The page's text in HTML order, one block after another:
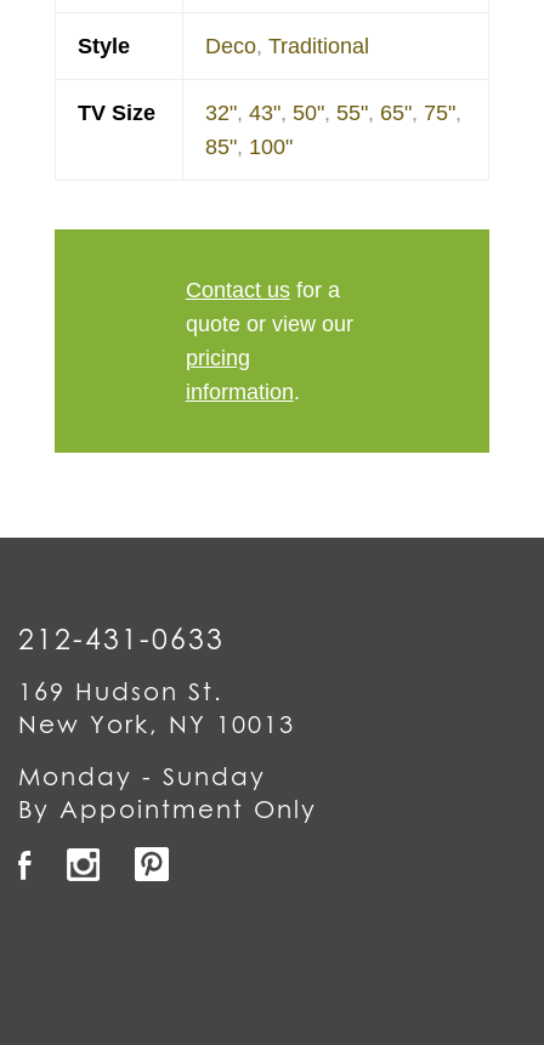
Style Deco, Traditional
TV Size 32", 43", 50", 55", 65", 75",
85", 100"
Contact usfor a
quote or view our
pricing
information.
212-431-0633
169 Hudson St.
New York, NY 10013
Monday - Sunday
By Appointment Only